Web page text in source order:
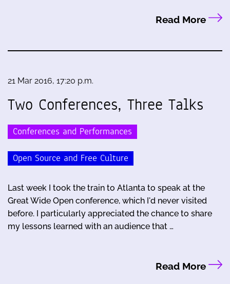
Read More
21 Mar 2016, 17:20 p.m.
Two Conferences, Three Talks
Conferences and Performances
Open Source and Free Culture
Last week I took the train to Atlanta to speak at the
Great Wide Open conference, which I'd never visited
before. I particularly appreciated the chance to share
my lessons learned with an audience that …
Read More